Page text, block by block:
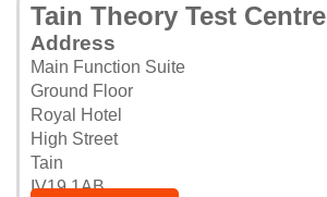
Tain Theory Test Centre
Address
Main Function Suite
Ground Floor
Royal Hotel
High Street
Tain
IV19 1AB